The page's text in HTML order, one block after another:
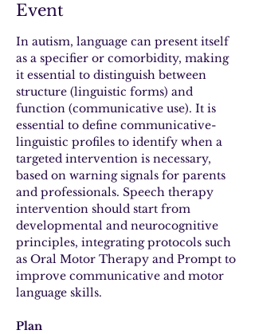
Event
In autism, language can present itself
as a specifier or comorbidity, making
it essential to distinguish between
structure (linguistic forms) and
function (communicative use). It is
essential to define communicative-
linguistic profiles to identify when a
targeted intervention is necessary,
based on warning signals for parents
and professionals. Speech therapy
intervention should start from
developmental and neurocognitive
principles, integrating protocols such
as Oral Motor Therapy and Prompt to
improve communicative and motor
language skills.
Plan